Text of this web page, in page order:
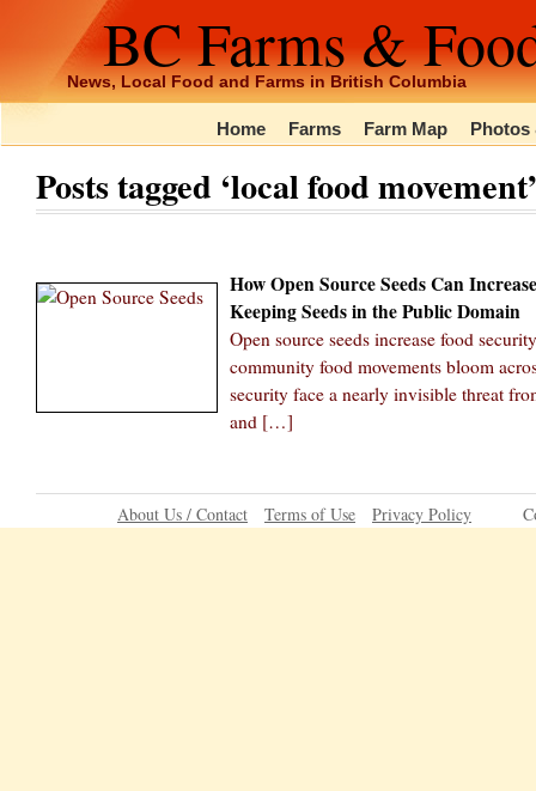
BC Farms &
News, Local Food and Farms in British Columbia
Home Farms Farm Map Photos
Posts tagged ‘local food movement’
How Open Source Seeds Can
Keeping Seeds in the Public Domain
Open source seeds increase food
community food movements bloom
security face a nearly invisible threat
and […]
About Us / Contact Terms of Use Privacy Policy